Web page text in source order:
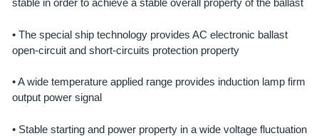
stable in order to achieve a stable overall property of the ballast
• The special ship technology provides AC electronic ballast
open-circuit and short-circuits protection property
• A wide temperature applied range provides induction lamp firm
output power signal
• Stable starting and power property in a wide voltage fluctuation